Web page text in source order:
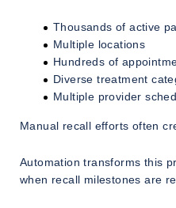
Thousands of active
Multiple locations
Hundreds of
Diverse treatment
Multiple provider
Manual recall efforts often
Automation transforms this
when recall milestones are